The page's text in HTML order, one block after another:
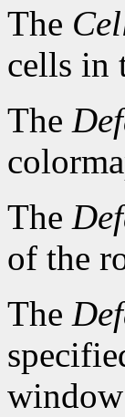
The
cells in
The
The
of the
The